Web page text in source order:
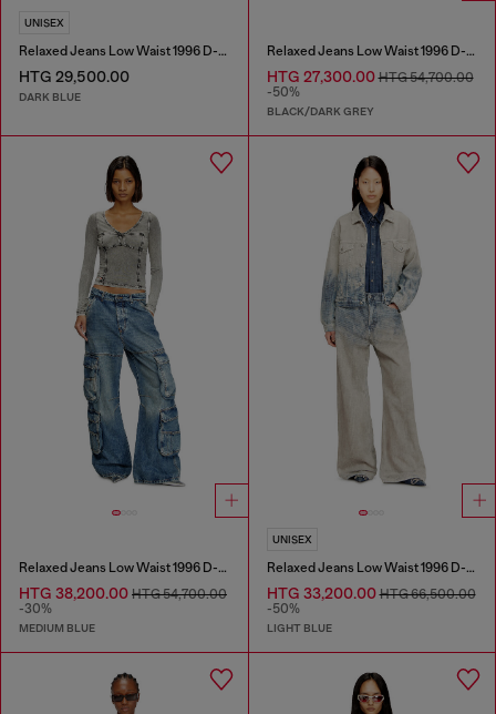
UNISEX
Relaxed Jeans Low Waist 1996 D-Sire
HTG 29,500.00
DARK BLUE
Relaxed Jeans Low Waist 1996 D-Sire
HTG 27,300.00HTG 54,700.00
-50%
BLACK/DARK GREY
Relaxed Jeans Low Waist 1996 D-Sire
HTG 38,200.00 HTG 54,700.00
-30%
MEDIUM BLUE
UNISEX
Relaxed Jeans Low Waist 1996 D-Sire
HTG 33,200.00HTG 66,500.00
-50%
LIGHT BLUE